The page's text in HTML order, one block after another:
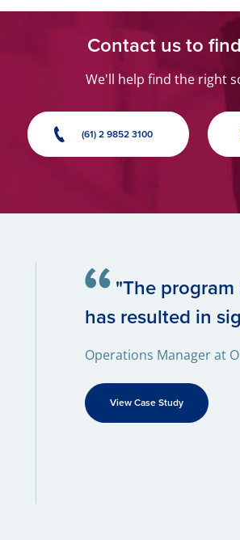
Contact us to
We'll help find the right
(61) 2 9852 3100
"The program
has resulted in
Operations Manager at
View Case Study